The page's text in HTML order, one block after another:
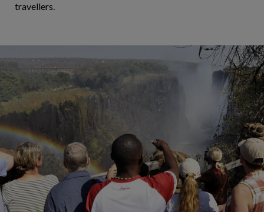
travellers.